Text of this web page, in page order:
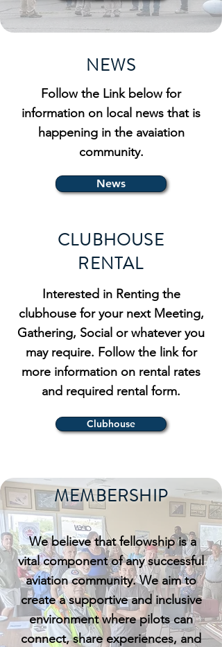
NEWS
Follow the Link below for
information on local news that is
happening in the avaiation
community.
News
CLUBHOUSE
RENTAL
Interested in Renting the
clubhouse for your next Meeting,
Gathering, Social or whatever you
may require. Follow the link for
more information on rental rates
and required rental form.
Clubhouse
MEMBERSHIP
We believe that fellowship is a
vital component of any successful
aviation community. We aim to
create a supportive and inclusive
environment where pilots can
connect, share experiences, and